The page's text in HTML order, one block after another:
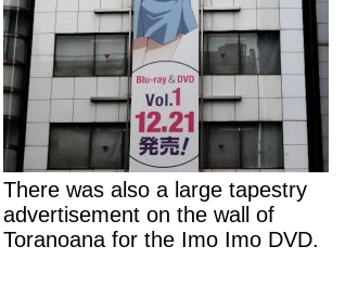
There was also a large tapestry
advertisement on the wall of
Toranoana for the Imo Imo DVD.